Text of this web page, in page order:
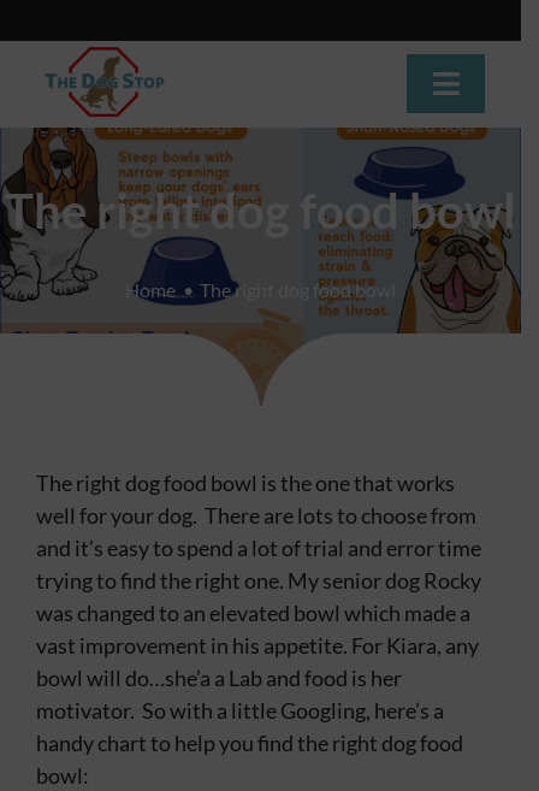
to
content
Toggle
Home
About
Dog Training
Grooming
Contact
The right dog food bowl
Home The right dog food bowl
The right dog food bowl is the one that works
well for your dog. There are lots to choose from
and it’s easy to spend a lot of trial and error time
trying to find the right one. My senior dog Rocky
was changed to an elevated bowl which made a
vast improvement in his appetite. For Kiara, any
bowl will do…she’a a Lab and food is her
motivator. So with a little Googling, here’s a
handy chart to help you find the right dog food
bowl: